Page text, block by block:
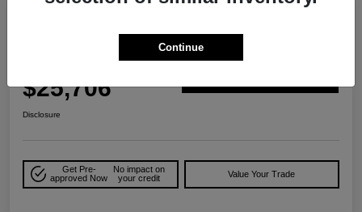
2025 Jeep Compass Trailhawk 4WD
$25,706
Disclosure
Get Pre-
approved Now
No impact on
your credit
Value Your Trade
Continue